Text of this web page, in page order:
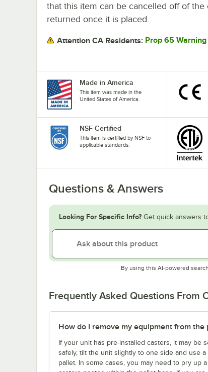
that this item can be cancelled off of the
returned once it is placed.
Attention CA Residents: Prop 65 Warning
Made in America
This item was made in the
United States of America.
NSF Certified
This item is certified by NSF to
applicable standards.
Questions & Answers
Looking For Specific Info? Get quick answers
By using this AI-powered
Frequently Asked Questions From
How do I remove my equipment from the
If your unit has pre-installed casters, it may be
safely, tilt the unit slightly to one side and use
pallet. In some cases, you may need to pry up